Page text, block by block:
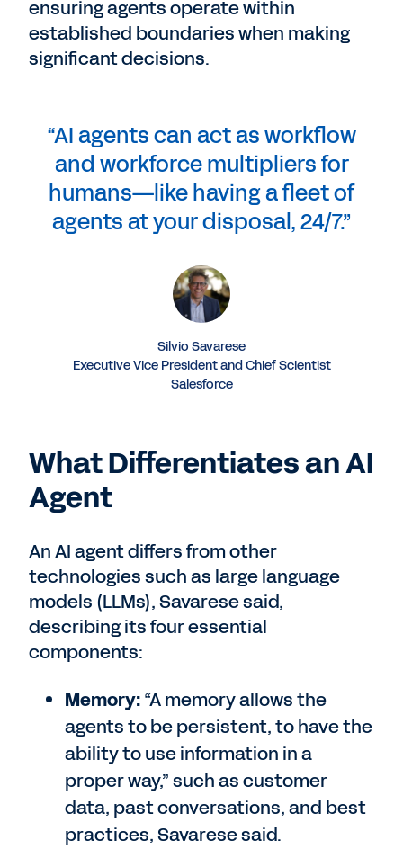
ensuring agents operate within
established boundaries when making
significant decisions.
“AI agents can act as workflow
and workforce multipliers for
humans—like having a fleet of
agents at your disposal, 24/7.”
Silvio Savarese
Executive Vice President and Chief Scientist
Salesforce
What Differentiates an AI
Agent
An AI agent differs from other
technologies such as large language
models (LLMs), Savarese said,
describing its four essential
components:
Memory:“A memory allows the
agents to be persistent, to have the
ability to use information in a
proper way,” such as customer
data, past conversations, and best
practices, Savarese said.